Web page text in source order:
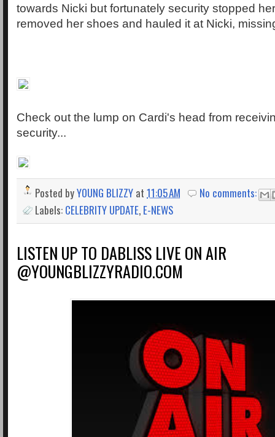
towards Nicki but fortunately security stopped
removed her shoes and hauled it at Nicki,
Check out the lump on Cardi's head from
security...
Posted byYOUNG BLIZZY at 11:05 AM
No comments:
Labels: CELEBRITY UPDATE, E-NEWS
LISTEN UP TO DABLISS LIVE ON AIR
@YOUNGBLIZZYRADIO.COM